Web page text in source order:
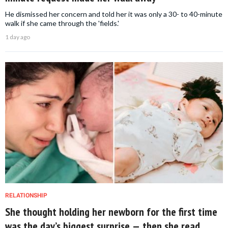
He dismissed her concern and told her it was only a 30- to 40-minute
walk if she came through the 'fields.'
1 day ago
RELATIONSHIP
She thought holding her newborn for the first time